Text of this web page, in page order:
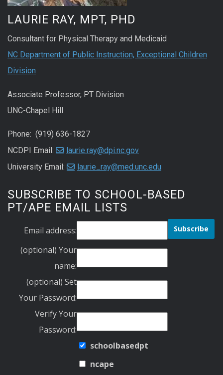
LAURIE RAY, MPT, PHD
Consultant for Physical Therapy and Medicaid
NC Department of Public Instruction, Exceptional Children
Division
Associate Professor, PT Division
UNC-Chapel Hill
Phone: (919) 636-1827
NCDPI Email:
laurie.ray@dpi.nc.gov
University Email:
laurie_ray@med.unc.edu
SUBSCRIBE TO SCHOOL-BASED
PT/APE EMAIL LISTS
Email address:
(optional) Your
name:
(optional) Set
Your Password:
Verify Your
Password:
schoolbasedpt
ncape